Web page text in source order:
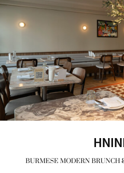
BURMESE MODERN BRUNCH